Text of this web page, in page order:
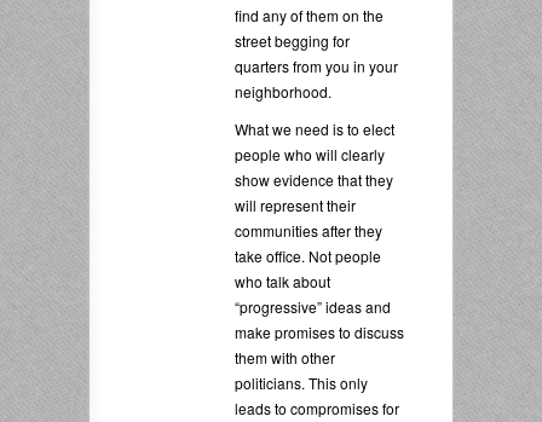
find any of them on the
street begging for
quarters from you in your
neighborhood.
What we need is to elect
people who will clearly
show evidence that they
will represent their
communities after they
take office. Not people
who talk about
“progressive” ideas and
make promises to discuss
them with other
politicians. This only
leads to compromises for